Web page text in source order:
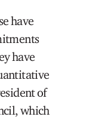
have
have
of
which